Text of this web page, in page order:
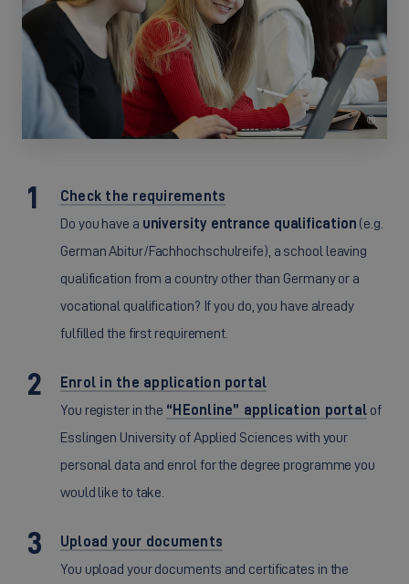
©
Check the requirements
Do you have a university entrance qualification (e.g.
German Abitur/Fachhochschulreife), a school leaving
qualification from a country other than Germany or a
vocational qualification? If you do, you have already
fulfilled the first requirement.
Enrol in the application portal
You register in the “HEonline” application portal of
Esslingen University of Applied Sciences with your
personal data and enrol for the degree programme you
would like to take.
Upload your documents
You upload your documents and certificates in the